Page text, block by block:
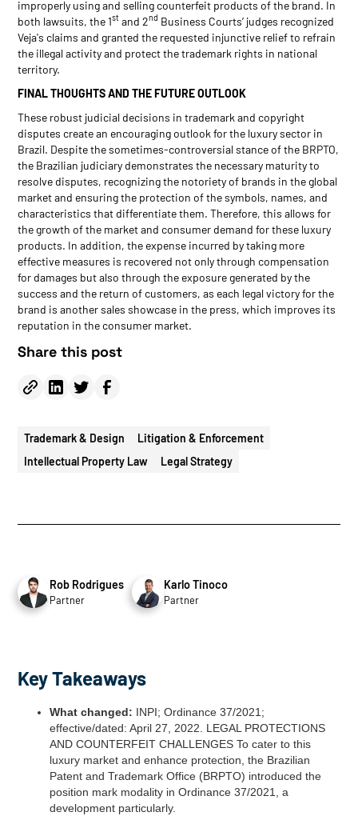
improperly using and selling counterfeit products of the brand. In
both lawsuits, the 1st and 2nd Business Courts’ judges recognized
Veja's claims and granted the requested injunctive relief to refrain
the illegal activity and protect the trademark rights in national
territory.
FINAL THOUGHTS AND THE FUTURE OUTLOOK
These robust judicial decisions in trademark and copyright
disputes create an encouraging outlook for the luxury sector in
Brazil. Despite the sometimes-controversial stance of the BRPTO,
the Brazilian judiciary demonstrates the necessary maturity to
resolve disputes, recognizing the notoriety of brands in the global
market and ensuring the protection of the symbols, names, and
characteristics that differentiate them. Therefore, this allows for
the growth of the market and consumer demand for these luxury
products. In addition, the expense incurred by taking more
effective measures is recovered not only through compensation
for damages but also through the exposure generated by the
success and the return of customers, as each legal victory for the
brand is another sales showcase in the press, which improves its
reputation in the consumer market.
Share this post
Trademark & Design
Litigation & Enforcement
Intellectual Property Law
Legal Strategy
Rob Rodrigues
Partner
Karlo Tinoco
Partner
Key Takeaways
What changed: INPI; Ordinance 37/2021;
effective/dated: April 27, 2022. LEGAL PROTECTIONS
AND COUNTERFEIT CHALLENGES To cater to this
luxury market and enhance protection, the Brazilian
Patent and Trademark Office (BRPTO) introduced the
position mark modality in Ordinance 37/2021, a
development particularly.